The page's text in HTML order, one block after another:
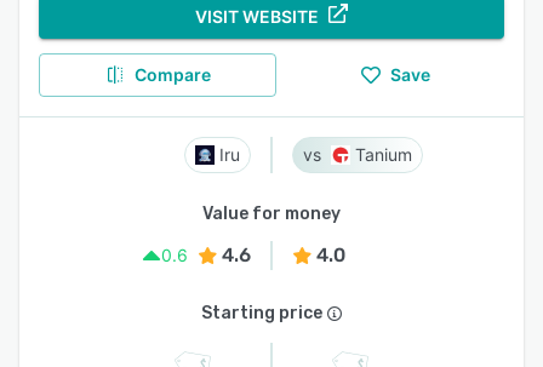
VISIT WEBSITE
Compare Save
Iru Tanium
Value for money
0.6
4.6 4.0
Starting price